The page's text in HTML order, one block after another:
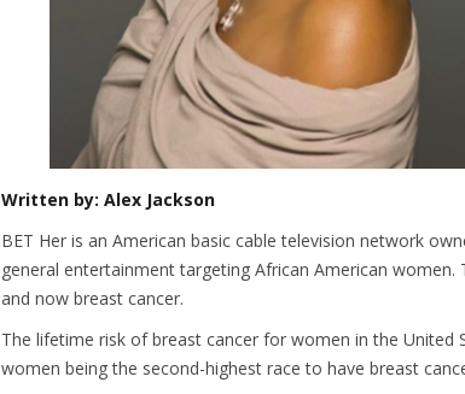
Written by: Alex Jackson
BET Her is an American basic cable television network
general entertainment targeting African American
and now breast cancer.
The lifetime risk of breast cancer for women in the United
women being the second-highest race to have breast